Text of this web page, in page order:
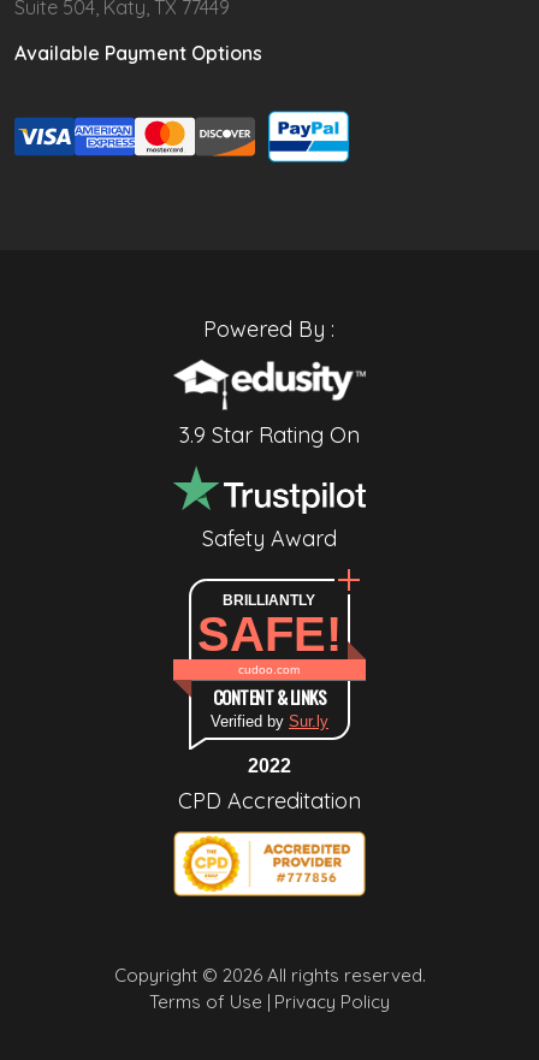
Suite 504, Katy, TX 77449
Available Payment Options
Powered By :
3.9 Star Rating On
Safety Award
BRILLIANTLY
SAFE!
cudoo.com
CONTENT & LINKS
Verified by Sur.ly
2022
CPD Accreditation
Copyright © 2026 All rights reserved.
Terms of Use |
Privacy Policy